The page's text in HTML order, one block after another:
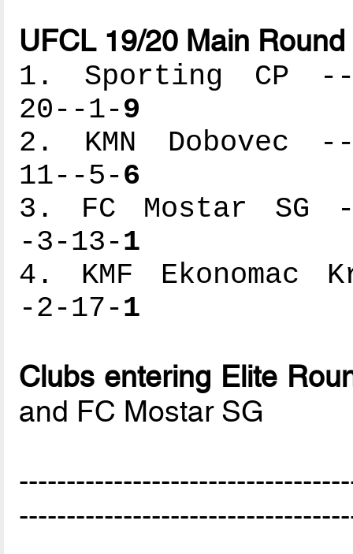
UFCL 19/20 Main
1. Sporting CP
20--1-9
2. KMN
11--5-6
3. FC Mostar
-3-13-1
4. KMF Ekonomac
-2-17-1
Clubs entering Elite
and FC Mostar SG